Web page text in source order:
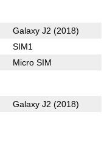
Galaxy J2 (2018)
SIM1
Micro SIM
Galaxy J2 (2018)